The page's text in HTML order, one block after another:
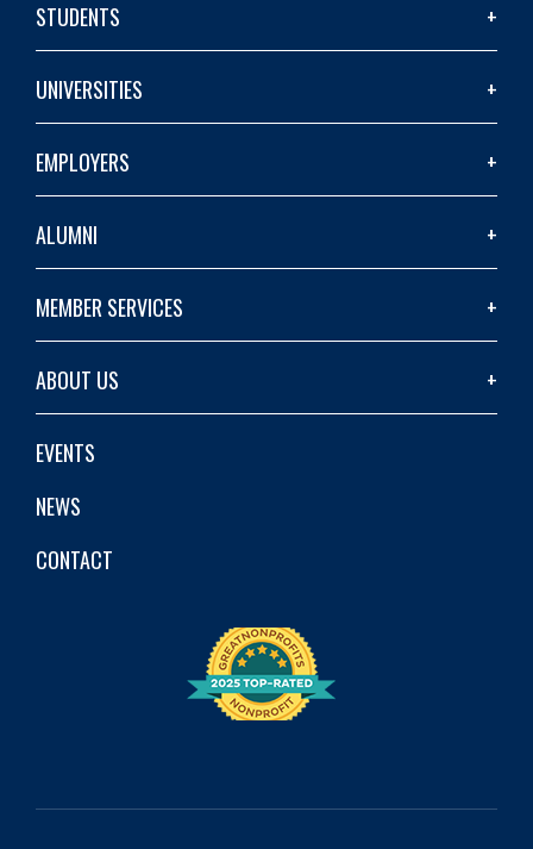
STUDENTS
UNIVERSITIES
EMPLOYERS
ALUMNI
MEMBER SERVICES
ABOUT US
EVENTS
NEWS
CONTACT